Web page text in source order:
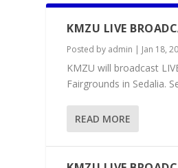
KMZU LIVE
Posted by admin | Jan 18,
KMZU will broadcast
Fairgrounds in Sedalia.
READ MORE